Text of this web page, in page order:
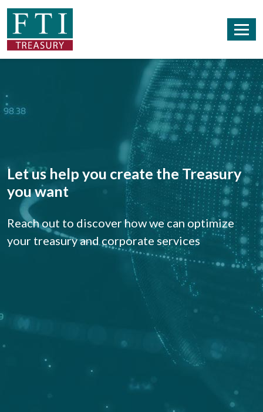
Let us help you create the Treasury
you want
Reach out to discover how we can optimize
your treasury and corporate services